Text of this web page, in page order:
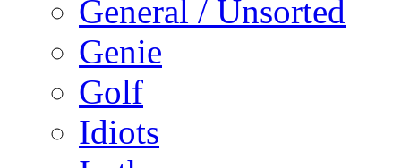
General / Unsorted
Genie
Golf
Idiots